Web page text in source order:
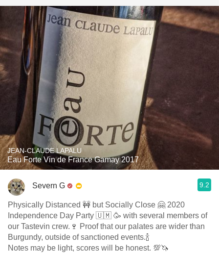
JEAN-CLAUDE LAPALU
Eau Forte Vin de France Gamay 2017
Severn G 9.2
Physically Distanced 🚧 but Socially Close 🤗 2020
Independence Day Party 🇺🇲 🥳 with several members of
our Tastevin crew.🍷 Proof that our palates are wider than
Burgundy, outside of sanctioned events.🍾
Notes may be light, scores will be honest. 💯🦄